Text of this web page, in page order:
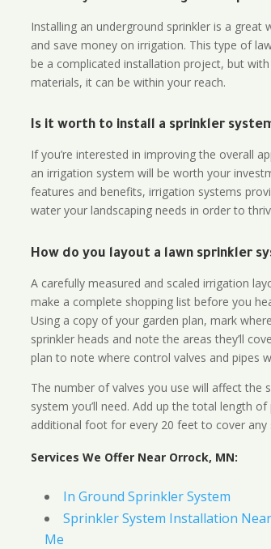
Installing an underground sprinkler is a great
and save money on irrigation. This type of
be a complicated installation project, but
materials, it can be within your reach.
Is it worth to install a sprinkler
If you’re interested in improving the overall
an irrigation system will be worth your
features and benefits, irrigation systems
water your landscaping needs in order to
How do you layout a lawn sprinkler
A carefully measured and scaled irrigation
make a complete shopping list before you
Using a copy of your garden plan, mark
sprinkler heads and note the areas they’ll
plan to note where control valves and pipes
The number of valves you use will affect the
system you’ll need. Add up the total length of
additional foot for every 20 feet to cover any
Services We Offer Near Orrock, MN:
In Ground Sprinkler System
Sprinkler System Installation Near
Me